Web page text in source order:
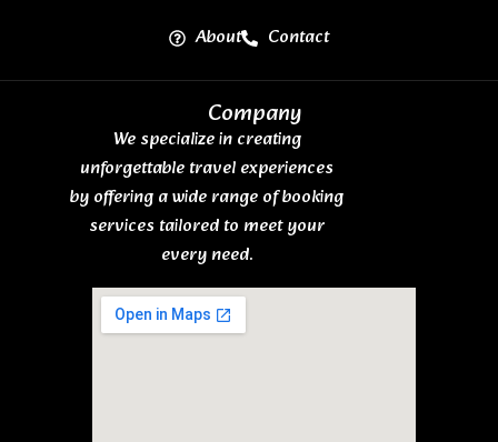
About Contact
Company
We specialize in creating
unforgettable travel experiences
by offering a wide range of booking
services tailored to meet your
every need.